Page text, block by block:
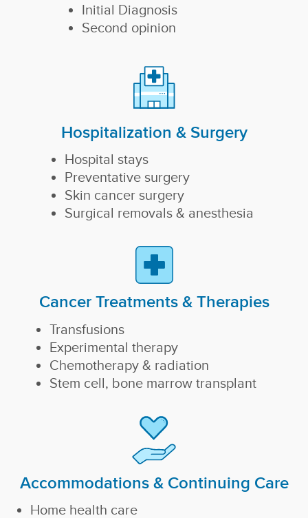
Initial Diagnosis
Second opinion
Hospitalization & Surgery
Hospital stays
Preventative surgery
Skin cancer surgery
Surgical removals & anesthesia
Cancer Treatments & Therapies
Transfusions
Experimental therapy
Chemotherapy & radiation
Stem cell, bone marrow transplant
Accommodations & Continuing Care
Home health care